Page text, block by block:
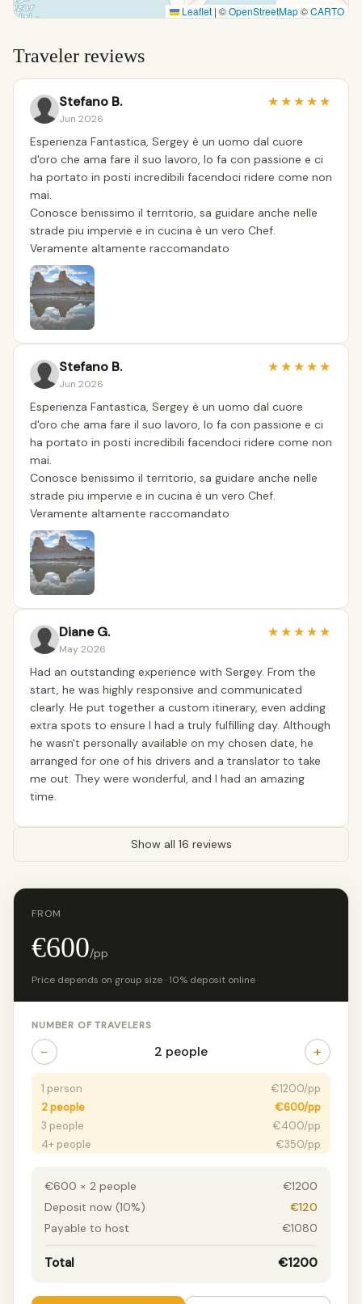
Leaflet | ©OpenStreetMap©CARTO
Traveler reviews
Stefano B.
Jun 2026
★★★★★
Esperienza Fantastica, Sergey è un uomo dal cuore
d'oro che ama fare il suo lavoro, lo fa con passione e ci
ha portato in posti incredibili facendoci ridere come non
mai.
Conosce benissimo il territorio, sa guidare anche nelle
strade piu impervie e in cucina è un vero Chef.
Veramente altamente raccomandato
Stefano B.
Jun 2026
★★★★★
Esperienza Fantastica, Sergey è un uomo dal cuore
d'oro che ama fare il suo lavoro, lo fa con passione e ci
ha portato in posti incredibili facendoci ridere come non
mai.
Conosce benissimo il territorio, sa guidare anche nelle
strade piu impervie e in cucina è un vero Chef.
Veramente altamente raccomandato
Diane G.
May 2026
★★★★★
Had an outstanding experience with Sergey. From the
start, he was highly responsive and communicated
clearly. He put together a custom itinerary, even adding
extra spots to ensure I had a truly fulfilling day. Although
he wasn't personally available on my chosen date, he
arranged for one of his drivers and a translator to take
me out. They were wonderful, and I had an amazing
time.
Show all 16 reviews
FROM
€600/pp
Price depends on group size · 10% deposit online
NUMBER OF TRAVELERS
− 2 people +
1 person
€1200/pp
2 people
€600/pp
3 people
€400/pp
4+ people
€350/pp
€600 × 2 people
€1200
Deposit now (10%)
€120
Payable to host
€1080
Total €1200